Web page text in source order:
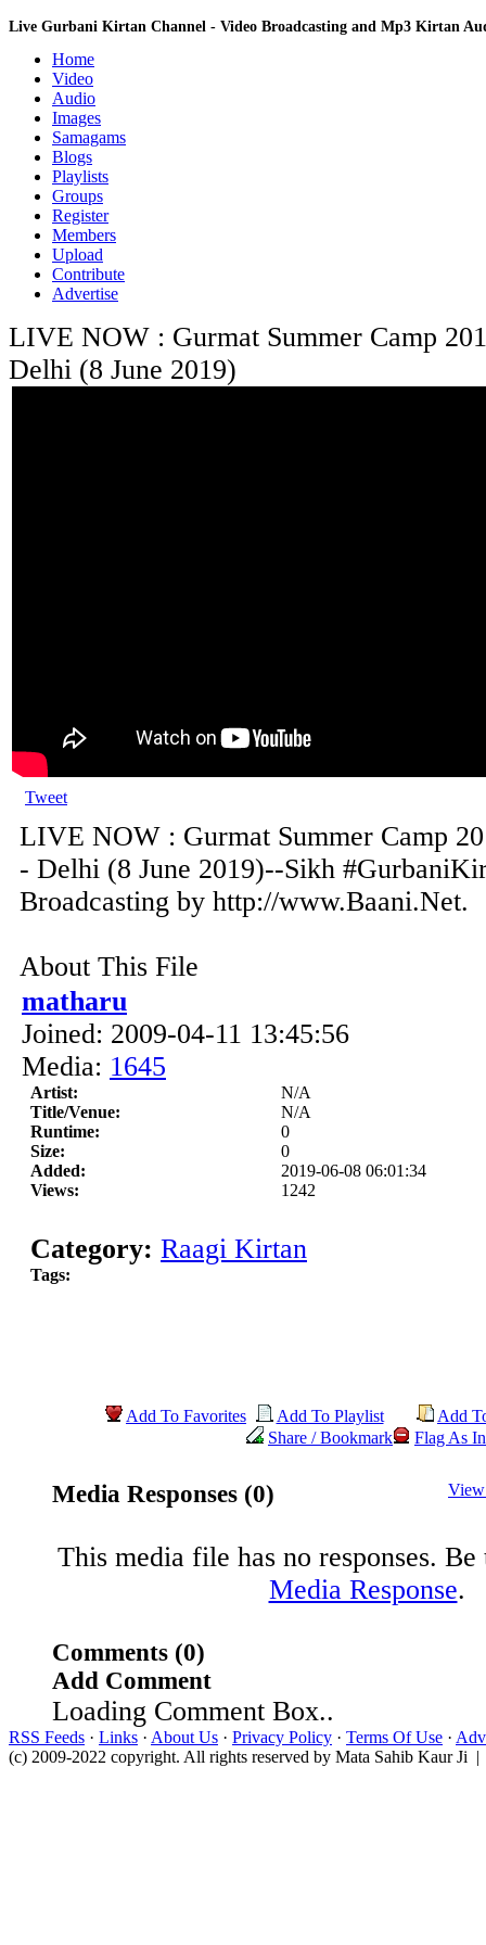
Live Gurbani Kirtan Channel - Video Broadcasting and Mp3 Kirtan
Home
Video
Audio
Images
Samagams
Blogs
Playlists
Groups
Register
Members
Upload
Contribute
Advertise
LIVE NOW : Gurmat Summer Camp
Delhi (8 June 2019)
Tweet
LIVE NOW : Gurmat Summer Camp
- Delhi (8 June 2019)--Sikh
Broadcasting by http://www.Baani.Net.
About This File
matharu
Joined: 2009-04-11 13:45:56
Media: 1645
Artist:
N/A
Title/Venue:
N/A
Runtime:
0
Size:
0
Added:
2019-06-08 06:01:34
Views:
1242
Category: Raagi Kirtan
Tags:
Add To Favorites Add To Playlist
Add
Share / Bookmark
Flag As
Media Responses (0)
This media file has no responses.
Media Response.
Comments (0)
Add Comment
Loading Comment Box..
RSS Feeds · Links · About Us · Privacy Policy · Terms Of Use ·
(c) 2009-2022 copyright. All rights reserved by Mata Sahib Kaur Ji